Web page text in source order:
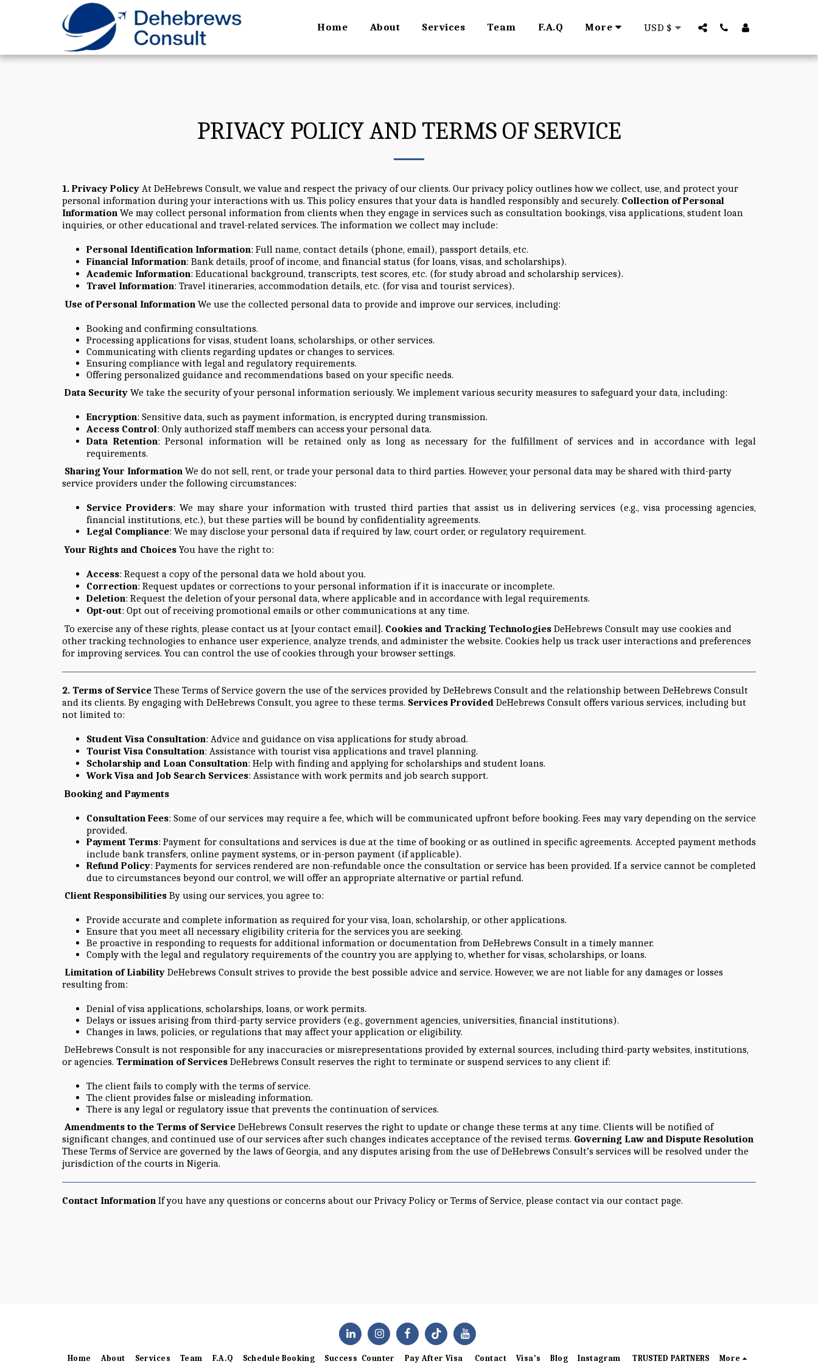
Home About Services Team F.A.Q More USD $
PRIVACY POLICY AND TERMS OF SERVICE
1. Privacy Policy At DeHebrews Consult, we value and respect the privacy of our clients. Our privacy policy outlines how we collect, use, and protect your
personal information during your interactions with us. This policy ensures that your data is handled responsibly and securely. Collection of Personal
Information We may collect personal information from clients when they engage in services such as consultation bookings, visa applications, student loan
inquiries, or other educational and travel-related services. The information we collect may include:
Personal Identification Information: Full name, contact details (phone, email), passport details, etc.
Financial Information: Bank details, proof of income, and financial status (for loans, visas, and scholarships).
Academic Information: Educational background, transcripts, test scores, etc. (for study abroad and scholarship services).
Travel Information: Travel itineraries, accommodation details, etc. (for visa and tourist services).
Use of Personal Information We use the collected personal data to provide and improve our services, including:
Booking and confirming consultations.
Processing applications for visas, student loans, scholarships, or other services.
Communicating with clients regarding updates or changes to services.
Ensuring compliance with legal and regulatory requirements.
Offering personalized guidance and recommendations based on your specific needs.
Data Security We take the security of your personal information seriously. We implement various security measures to safeguard your data, including:
Encryption: Sensitive data, such as payment information, is encrypted during transmission.
Access Control: Only authorized staff members can access your personal data.
Data Retention: Personal information will be retained only as long as necessary for the fulfillment of services and in accordance with legal
requirements.
Sharing Your Information We do not sell, rent, or trade your personal data to third parties. However, your personal data may be shared with third-party
service providers under the following circumstances:
Service Providers: We may share your information with trusted third parties that assist us in delivering services (e.g., visa processing agencies,
financial institutions, etc.), but these parties will be bound by confidentiality agreements.
Legal Compliance: We may disclose your personal data if required by law, court order, or regulatory requirement.
Your Rights and Choices You have the right to:
Access: Request a copy of the personal data we hold about you.
Correction: Request updates or corrections to your personal information if it is inaccurate or incomplete.
Deletion: Request the deletion of your personal data, where applicable and in accordance with legal requirements.
Opt-out: Opt out of receiving promotional emails or other communications at any time.
To exercise any of these rights, please contact us at [your contact email]. Cookies and Tracking Technologies DeHebrews Consult may use cookies and
other tracking technologies to enhance user experience, analyze trends, and administer the website. Cookies help us track user interactions and preferences
for improving services. You can control the use of cookies through your browser settings.
2. Terms of Service These Terms of Service govern the use of the services provided by DeHebrews Consult and the relationship between DeHebrews Consult
and its clients. By engaging with DeHebrews Consult, you agree to these terms. Services Provided DeHebrews Consult offers various services, including but
not limited to:
Student Visa Consultation: Advice and guidance on visa applications for study abroad.
Tourist Visa Consultation: Assistance with tourist visa applications and travel planning.
Scholarship and Loan Consultation: Help with finding and applying for scholarships and student loans.
Work Visa and Job Search Services: Assistance with work permits and job search support.
Booking and Payments
Consultation Fees: Some of our services may require a fee, which will be communicated upfront before booking. Fees may vary depending on the service
provided.
Payment Terms: Payment for consultations and services is due at the time of booking or as outlined in specific agreements. Accepted payment methods
include bank transfers, online payment systems, or in-person payment (if applicable).
Refund Policy: Payments for services rendered are non-refundable once the consultation or service has been provided. If a service cannot be completed
due to circumstances beyond our control, we will offer an appropriate alternative or partial refund.
Client Responsibilities By using our services, you agree to:
Provide accurate and complete information as required for your visa, loan, scholarship, or other applications.
Ensure that you meet all necessary eligibility criteria for the services you are seeking.
Be proactive in responding to requests for additional information or documentation from DeHebrews Consult in a timely manner.
Comply with the legal and regulatory requirements of the country you are applying to, whether for visas, scholarships, or loans.
Limitation of Liability DeHebrews Consult strives to provide the best possible advice and service. However, we are not liable for any damages or losses
resulting from:
Denial of visa applications, scholarships, loans, or work permits.
Delays or issues arising from third-party service providers (e.g., government agencies, universities, financial institutions).
Changes in laws, policies, or regulations that may affect your application or eligibility.
DeHebrews Consult is not responsible for any inaccuracies or misrepresentations provided by external sources, including third-party websites, institutions,
or agencies. Termination of Services DeHebrews Consult reserves the right to terminate or suspend services to any client if:
The client fails to comply with the terms of service.
The client provides false or misleading information.
There is any legal or regulatory issue that prevents the continuation of services.
Amendments to the Terms of Service DeHebrews Consult reserves the right to update or change these terms at any time. Clients will be notified of
significant changes, and continued use of our services after such changes indicates acceptance of the revised terms. Governing Law and Dispute Resolution
These Terms of Service are governed by the laws of Georgia, and any disputes arising from the use of DeHebrews Consult’s services will be resolved under the
jurisdiction of the courts in Nigeria.
Contact Information If you have any questions or concerns about our Privacy Policy or Terms of Service, please contact via our contact page.
Home About Services Team F.A.Q Schedule Booking Success Counter Pay After Visa Contact Visa's Blog Instagram TRUSTED PARTNERS More